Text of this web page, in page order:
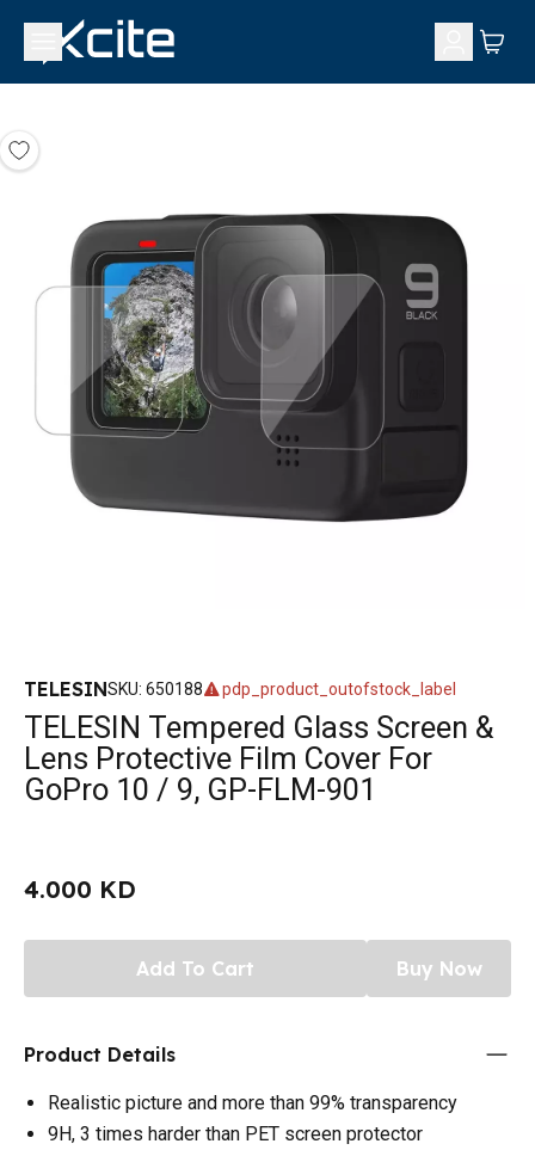
TELESINSKU: 650188 pdp_product_outofstock_label
TELESIN Tempered Glass Screen &
Lens Protective Film Cover For
GoPro 10 / 9, GP-FLM-901
4.000 KD
Add To Cart Buy Now
Product Details
Realistic picture and more than 99% transparency
9H, 3 times harder than PET screen protector